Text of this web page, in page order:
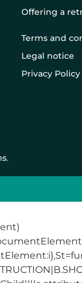
Offering a
Terms and
Legal notice
Privacy Policy
.